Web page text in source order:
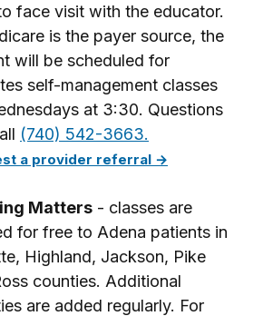
face visit with the educator.
is the payer source, the
will be scheduled for
self-management classes
at 3:30. Questions
(740) 542-3663.
a provider referral →
Matters - classes are
for free to Adena patients in
Highland, Jackson, Pike
counties. Additional
are added regularly. For